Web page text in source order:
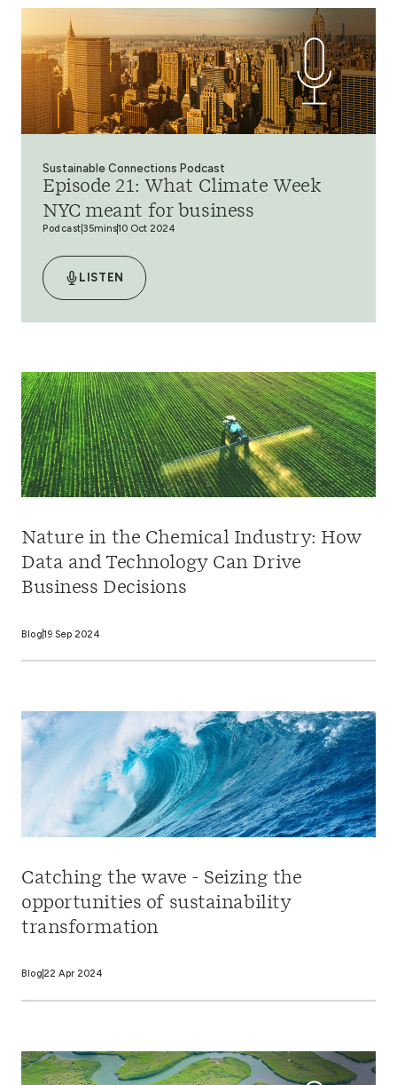
Sustainable Connections Podcast
Episode 21: What Climate Week
NYC meant for business
Podcast 35mins10 Oct 2024
LISTEN
Nature in the Chemical Industry: How
Data and Technology Can Drive
Business Decisions
Blog19 Sep 2024
Catching the wave - Seizing the
opportunities of sustainability
transformation
Blog 22 Apr 2024